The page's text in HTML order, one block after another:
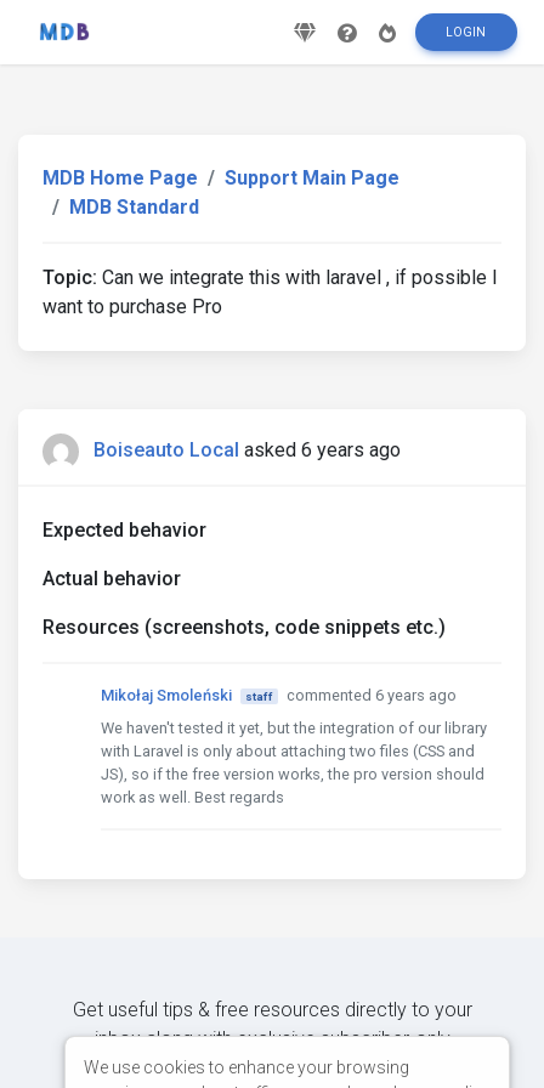
LOGIN
MDB Home Page
Support Main Page
MDB Standard
Topic: Can we integrate this with laravel , if possible I
want to purchase Pro
Boiseauto Local asked 6 years ago
Expected behavior
Actual behavior
Resources (screenshots, code snippets etc.)
Mikołaj Smoleński staff
commented 6 years ago
We haven't tested it yet, but the integration of our library
with Laravel is only about attaching two files (CSS and
JS), so if the free version works, the pro version should
work as well. Best regards
Get useful tips & free resources directly to your
inbox along with exclusive subscriber-only
content.
We use cookies to enhance your browsing